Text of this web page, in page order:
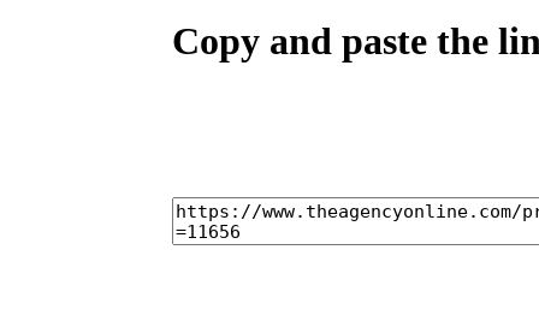
Copy and paste the